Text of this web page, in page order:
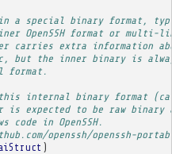
in a special binary format,
OpenSSH format or multi-
carries extra information
but the inner binary is
format.
internal binary format
is expected to be raw binary
in OpenSSH.
openssh/openssh-
)